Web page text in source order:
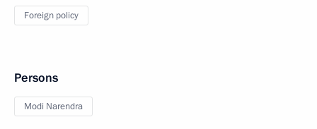
Foreign policy
Persons
Modi Narendra